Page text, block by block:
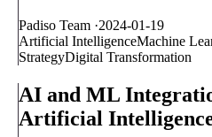
Padiso Team ·2024-01-19
Artificial IntelligenceMachine
StrategyDigital Transformation
AI and ML
Artificial